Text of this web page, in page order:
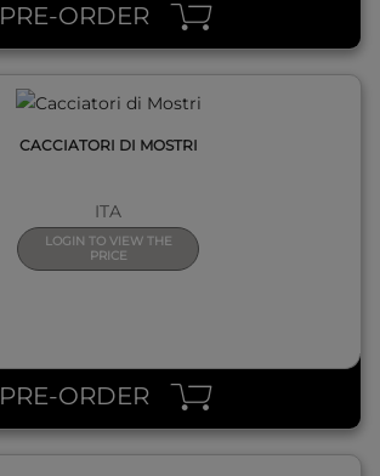
PRE-ORDER
CACCIATORI DI MOSTRI
ITA
LOGIN TO VIEW THE
PRICE
PRE-ORDER